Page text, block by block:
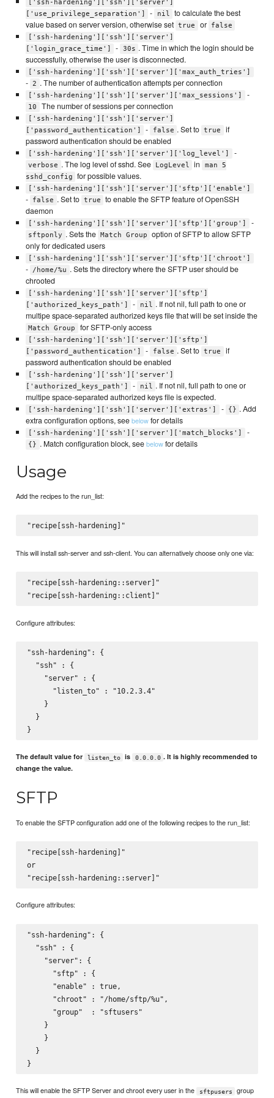
['ssh-hardening']['ssh']['server']
['use_privilege_separation']
- nil
to calculate the best
value based on server version, otherwise set true or
false
['ssh-hardening']['ssh']['server']
['login_grace_time']
- 30s . Time in which the login should be
successfully, otherwise the user is disconnected.
['ssh-hardening']['ssh']['server']['max_auth_tries']
- 2 . The number of authentication attempts per connection
['ssh-hardening']['ssh']['server']['max_sessions'] -
10 The number of sessions per connection
['ssh-hardening']['ssh']['server']
['password_authentication']
- false . Set to true
if
password authentication should be enabled
['ssh-hardening']['ssh']['server']['log_level'] -
verbose . The log level of sshd. See LogLevel in
man 5
sshd_config
for possible values.
['ssh-hardening']['ssh']['server']['sftp']['enable']
- false . Set to true
to enable the SFTP feature of OpenSSH
daemon
['ssh-hardening']['ssh']['server']['sftp']['group'] -
sftponly . Sets the Match Group
option of SFTP to allow SFTP
only for dedicated users
['ssh-hardening']['ssh']['server']['sftp']['chroot']
- /home/%u . Sets the directory where the SFTP user should be
chrooted
['ssh-hardening']['ssh']['server']['sftp']
['authorized_keys_path']
- nil . If not nil, full path to one or
multipe space-separated authorized keys file that will be set inside the
Match Group for SFTP-only access
['ssh-hardening']['ssh']['server']['sftp']
['password_authentication']
- false . Set to true
if
password authentication should be enabled
['ssh-hardening']['ssh']['server']
['authorized_keys_path']
- nil . If not nil, full path to one or
multipe space-separated authorized keys file is expected.
['ssh-hardening']['ssh']['server']['extras'] - {} . Add
extra configuration options, seebelowfor details
['ssh-hardening']['ssh']['server']['match_blocks'] -
{} . Match configuration block, seebelowfor details
Usage
Add the recipes to the run_list:
This will install ssh-server and ssh-client. You can alternatively choose only one via:
"recipe[ssh-hardening::server]"
Configure attributes:
"ssh-hardening": {
  "ssh" : {
    "server" : {
      "listen_to" : "10.2.3.4"
    }
  }
The default value for listen_to is 0.0.0.0 . It is highly recommended to
change the value.
SFTP
To enable the SFTP configuration add one of the following recipes to the run_list:
"recipe[ssh-hardening]"
or
Configure attributes:
"ssh-hardening": {
  "ssh" : {
    "server": {
      "sftp" : {
      "enable" : true,
      "chroot" : "/home/sftp/%u",
      "group"  : "sftusers"
    }
    }
  }
This will enable the SFTP Server and chroot every user in the sftpusers
group